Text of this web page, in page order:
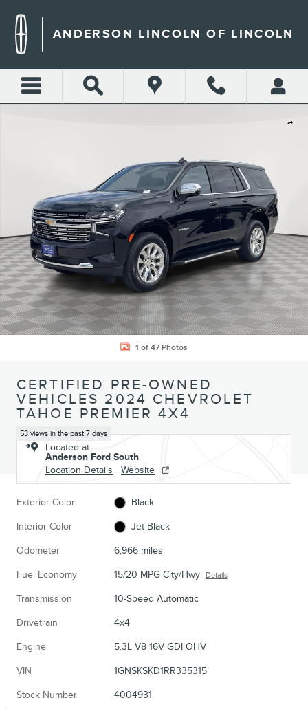
ANDERSON LINCOLN OF LINCOLN
Share
1 of 47 Photos
CERTIFIED PRE-OWNED
VEHICLES 2024 CHEVROLET
TAHOE PREMIER 4X4
53 views in the past 7 days
Located at
Anderson Ford South
Location Details
Website
Exterior Color Black
Interior Color Jet Black
Odometer 6,966 miles
Fuel Economy 15/20 MPG City/Hwy Details
Transmission 10-Speed Automatic
Drivetrain 4x4
Engine 5.3L V8 16V GDI OHV
VIN 1GNSKSKD1RR335315
Stock Number 4004931